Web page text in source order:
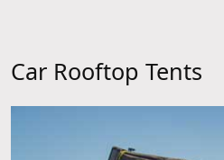
Car Rooftop Tents